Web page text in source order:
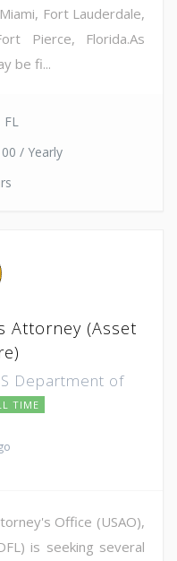
Fort Lauderdale,
Pierce, Florida.As
be fi...
/ Yearly
Attorney (Asset
Department of
TIME
Office (USAO),
is seeking several